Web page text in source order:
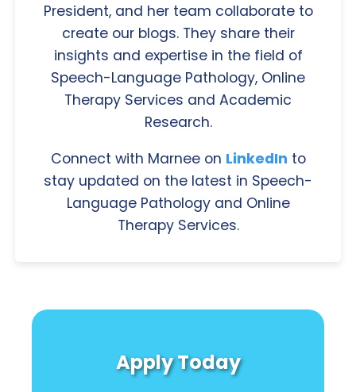
President, and her team collaborate to
create our blogs. They share their
insights and expertise in the field of
Speech-Language Pathology, Online
Therapy Services and Academic
Research.
Connect with Marnee on LinkedIn to
stay updated on the latest in Speech-
Language Pathology and Online
Therapy Services.
Apply Today